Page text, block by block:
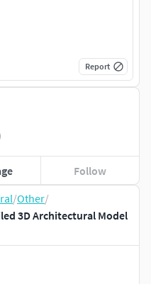
/Other/
3D Architectural Model
Follow
Report